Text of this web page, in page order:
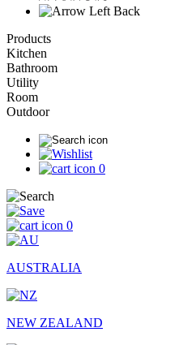
Back
Products
Kitchen
Bathroom
Utility
Room
Outdoor
0
0
AUSTRALIA
NEW ZEALAND